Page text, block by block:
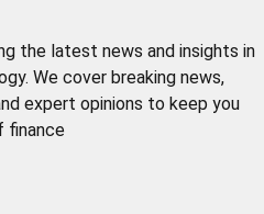
the latest news and insights in
We cover breaking news,
expert opinions to keep you
finance